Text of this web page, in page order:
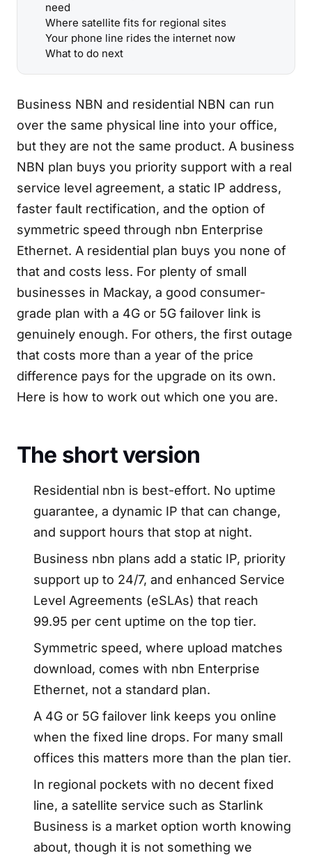
need
Where satellite fits for regional sites
Your phone line rides the internet now
What to do next
Business NBN and residential NBN can run
over the same physical line into your office,
but they are not the same product. A business
NBN plan buys you priority support with a real
service level agreement, a static IP address,
faster fault rectification, and the option of
symmetric speed through nbn Enterprise
Ethernet. A residential plan buys you none of
that and costs less. For plenty of small
businesses in Mackay, a good consumer-
grade plan with a 4G or 5G failover link is
genuinely enough. For others, the first outage
that costs more than a year of the price
difference pays for the upgrade on its own.
Here is how to work out which one you are.
The short version
Residential nbn is best-effort. No uptime
guarantee, a dynamic IP that can change,
and support hours that stop at night.
Business nbn plans add a static IP, priority
support up to 24/7, and enhanced Service
Level Agreements (eSLAs) that reach
99.95 per cent uptime on the top tier.
Symmetric speed, where upload matches
download, comes with nbn Enterprise
Ethernet, not a standard plan.
A 4G or 5G failover link keeps you online
when the fixed line drops. For many small
offices this matters more than the plan tier.
In regional pockets with no decent fixed
line, a satellite service such as Starlink
Business is a market option worth knowing
about, though it is not something we